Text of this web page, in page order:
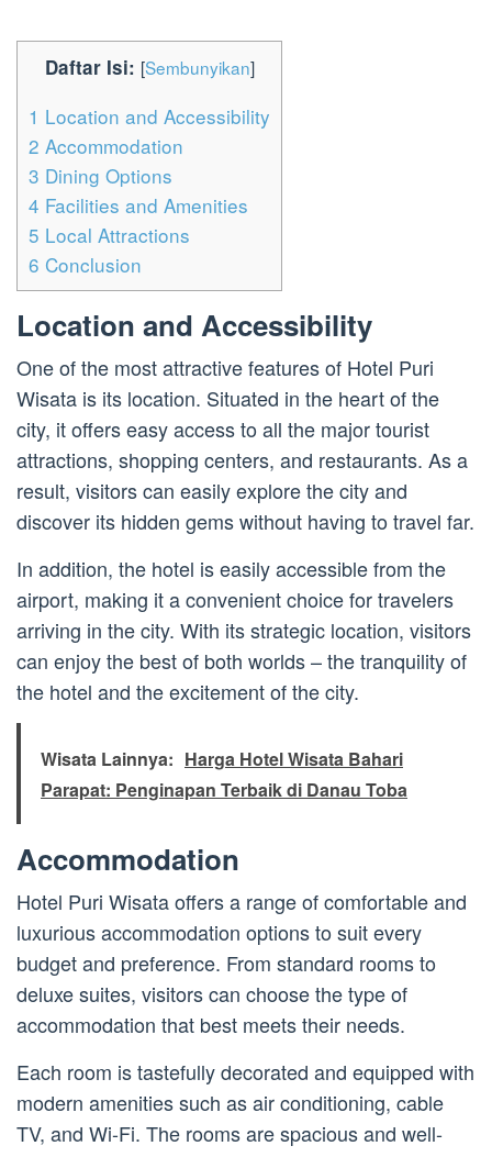
Daftar Isi: [Sembunyikan]
1 Location and Accessibility
2 Accommodation
3 Dining Options
4 Facilities and Amenities
5 Local Attractions
6 Conclusion
Location and Accessibility
One of the most attractive features of Hotel Puri
Wisata is its location. Situated in the heart of the
city, it offers easy access to all the major tourist
attractions, shopping centers, and restaurants. As a
result, visitors can easily explore the city and
discover its hidden gems without having to travel far.
In addition, the hotel is easily accessible from the
airport, making it a convenient choice for travelers
arriving in the city. With its strategic location, visitors
can enjoy the best of both worlds – the tranquility of
the hotel and the excitement of the city.
Wisata Lainnya: Harga Hotel Wisata Bahari
Parapat: Penginapan Terbaik di Danau Toba
Accommodation
Hotel Puri Wisata offers a range of comfortable and
luxurious accommodation options to suit every
budget and preference. From standard rooms to
deluxe suites, visitors can choose the type of
accommodation that best meets their needs.
Each room is tastefully decorated and equipped with
modern amenities such as air conditioning, cable
TV, and Wi-Fi. The rooms are spacious and well-